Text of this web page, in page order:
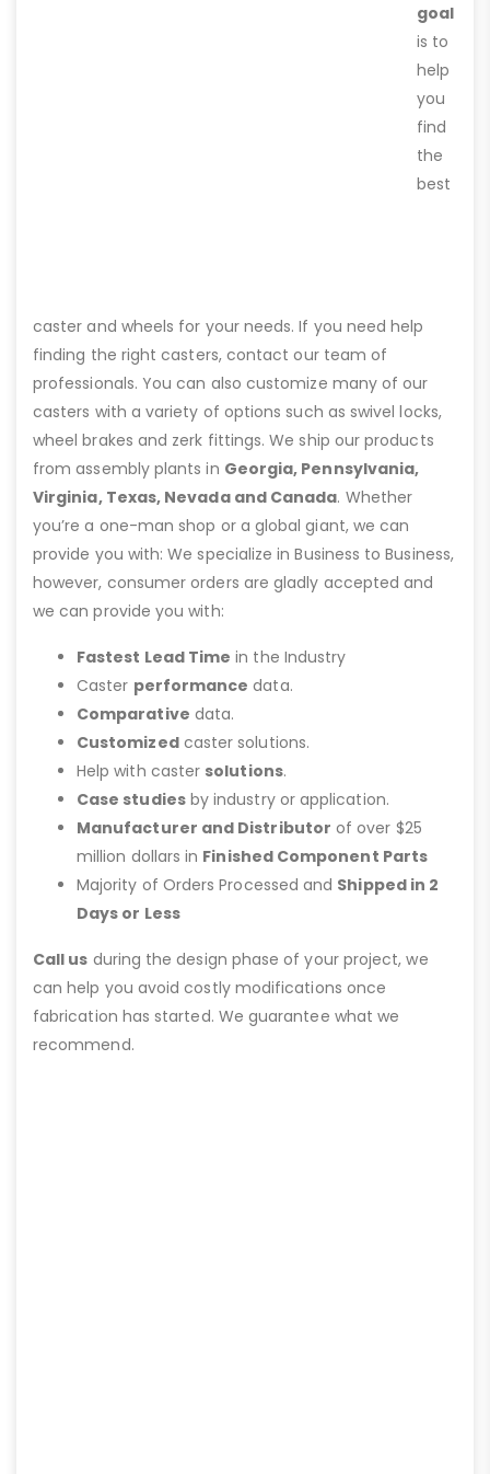
goal
is to
help
you
find
the
best
caster and wheels for your needs. If you need help
finding the right casters, contact our team of
professionals. You can also customize many of our
casters with a variety of options such as swivel locks,
wheel brakes and zerk fittings. We ship our products
from assembly plants in Georgia, Pennsylvania,
Virginia, Texas, Nevada and Canada. Whether
you’re a one-man shop or a global giant, we can
provide you with: We specialize in Business to Business,
however, consumer orders are gladly accepted and
we can provide you with:
Fastest Lead Time in the Industry
Caster performance data.
Comparative data.
Customizedcaster solutions.
Help with caster solutions.
Case studiesby industry or application.
Manufacturer and Distributor of over $25
million dollars in Finished Component Parts
Majority of Orders Processed and Shipped in 2
Days or Less
Call us during the design phase of your project, we
can help you avoid costly modifications once
fabrication has started. We guarantee what we
recommend.